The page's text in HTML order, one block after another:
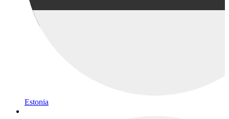
Estonia